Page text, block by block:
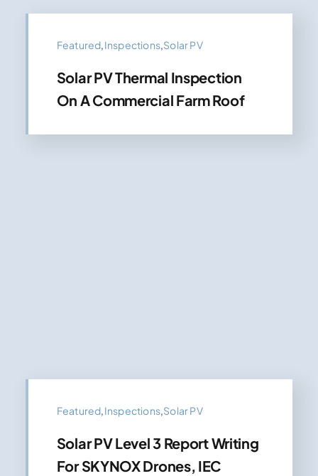
Featured,Inspections,Solar PV
Solar PV Thermal Inspection
On A Commercial Farm Roof
Featured,Inspections,Solar PV
Solar PV Level 3 Report Writing
For SKYNOX Drones, IEC